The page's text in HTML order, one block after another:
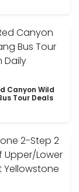
Canyon Wild
Tour Deals